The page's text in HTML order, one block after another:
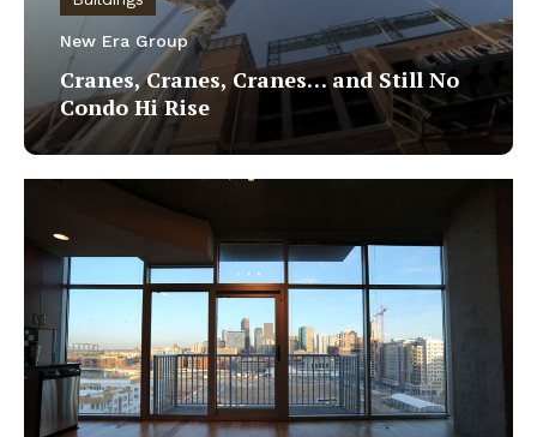
New Era Group
Cranes, Cranes, Cranes… and Still No
Condo Hi Rise